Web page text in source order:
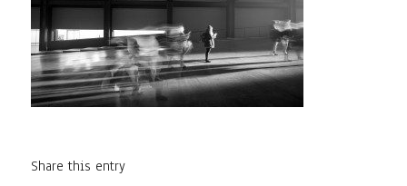
Share this entry